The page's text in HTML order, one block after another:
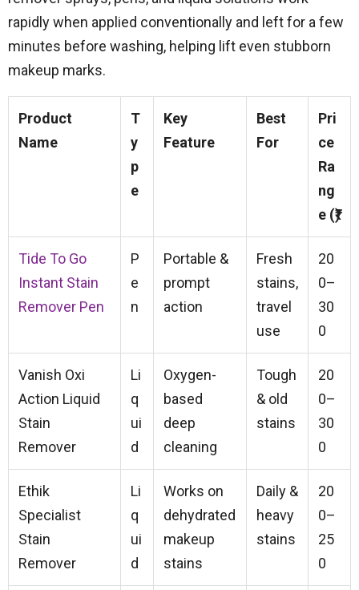
rapidly when applied conventionally and left for a few
minutes before washing, helping lift even stubborn
makeup marks.
Product
Name
T
y
p
e
Key
Feature
Best
For
Pri
ce
Ra
ng
e (₹)
Tide To Go
Instant Stain
Remover Pen
P
e
n
Portable &
prompt
action
Fresh
stains,
travel
use
20
0–
30
0
Vanish Oxi
Action Liquid
Stain
Remover
Li
q
ui
d
Oxygen-
based
deep
cleaning
Tough
& old
stains
20
0–
30
0
Ethik
Specialist
Stain
Remover
Li
q
ui
d
Works on
dehydrated
makeup
stains
Daily &
heavy
stains
20
0–
25
0